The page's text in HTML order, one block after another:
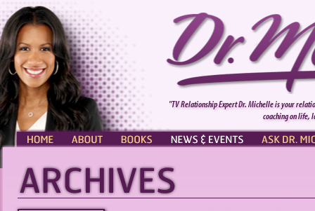
"TV Relationship Expert Dr. Michelle is your
coaching on life,